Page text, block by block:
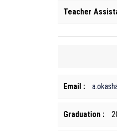
Teacher
Email :
Graduation :